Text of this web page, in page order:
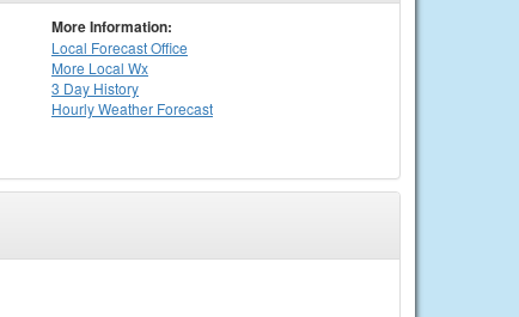
More Information:
Local Forecast Office
More Local Wx
3 Day History
HourlyWeather Forecast